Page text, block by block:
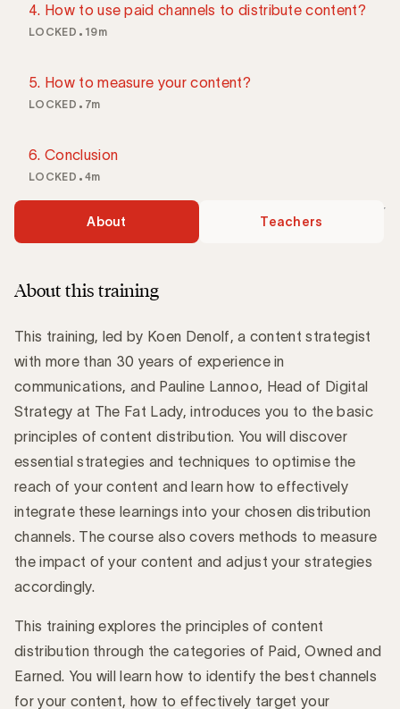
4. How to use paid channels to distribute content?
LOCKED 19m
5. How to measure your content?
LOCKED 7m
6. Conclusion
LOCKED 4m
About Teachers
About this training
This training, led by Koen Denolf, a content strategist
with more than 30 years of experience in
communications, and Pauline Lannoo, Head of Digital
Strategy at The Fat Lady, introduces you to the basic
principles of content distribution. You will discover
essential strategies and techniques to optimise the
reach of your content and learn how to effectively
integrate these learnings into your chosen distribution
channels. The course also covers methods to measure
the impact of your content and adjust your strategies
accordingly.
This training explores the principles of content
distribution through the categories of Paid, Owned and
Earned. You will learn how to identify the best channels
for your content, how to effectively target your